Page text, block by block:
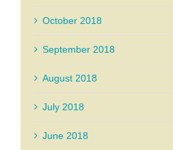
October 2018
September 2018
August 2018
July 2018
June 2018